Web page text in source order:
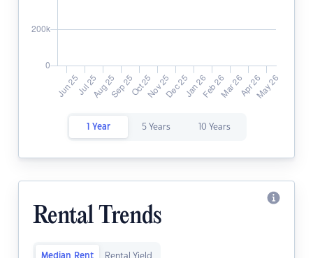
1 Year 5 Years 10 Years
Rental Trends
Median Rent Rental Yield